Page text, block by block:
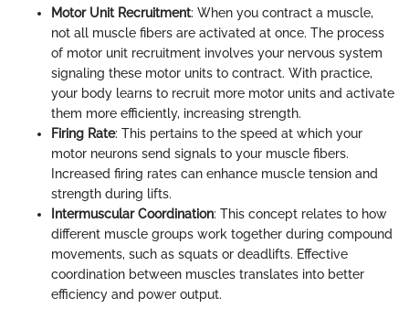
Motor Unit Recruitment: When you contract a muscle,
not all muscle fibers are activated at once. The process
of motor unit recruitment involves your nervous system
signaling these motor units to contract. With practice,
your body learns to recruit more motor units and activate
them more efficiently, increasing strength.
Firing Rate: This pertains to the speed at which your
motor neurons send signals to your muscle fibers.
Increased firing rates can enhance muscle tension and
strength during lifts.
Intermuscular Coordination: This concept relates to how
different muscle groups work together during compound
movements, such as squats or deadlifts. Effective
coordination between muscles translates into better
efficiency and power output.